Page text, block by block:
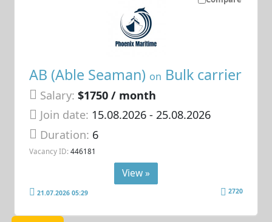
AB (Able Seaman) on Bulk carrier
Salary: $1750 / month
Join date: 15.08.2026- 25.08.2026
Duration: 6
Vacancy ID: 446181
View »
21.07.2026 05:29 2720